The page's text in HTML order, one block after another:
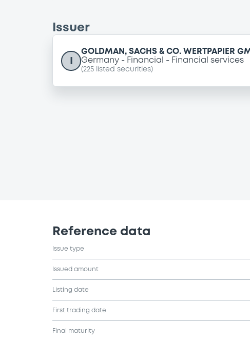
Issuer
GOLDMAN, SACHS & CO. WERTPAPIER
Germany
Financial Financial services
(225 listed securities)
Reference data
Issue type
Issued amount
Listing date
First trading date
Final maturity